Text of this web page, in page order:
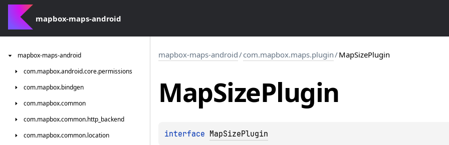
mapbox-maps-android
mapbox-maps-android
com.mapbox.android.core.permissions
com.mapbox.bindgen
com.mapbox.common
com.mapbox.common.http_backend
com.mapbox.common.location
mapbox-maps-android/com.mapbox.maps.plugin/MapSizePlugin
MapSizePlugin
interface MapSizePlugin